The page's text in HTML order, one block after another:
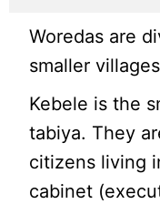
Woredas are
smaller
Kebele is the
tabiya. They
citizens living
cabinet